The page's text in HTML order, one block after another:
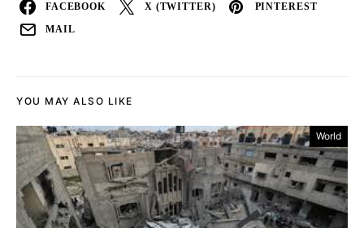
FACEBOOK X (TWITTER) PINTEREST
MAIL
YOU MAY ALSO LIKE
World